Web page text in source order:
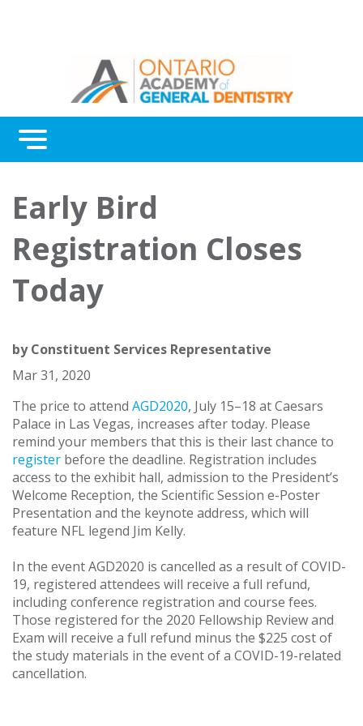
Menu
Awards
About Us
Contact Us
Early Bird
Registration Closes
Today
byConstituent Services Representative
Mar 31, 2020
The price to attend AGD2020, July 15–18 at Caesars
Palace in Las Vegas, increases after today. Please
remind your members that this is their last chance to
register before the deadline. Registration includes
access to the exhibit hall, admission to the President’s
Welcome Reception, the Scientific Session e-Poster
Presentation and the keynote address, which will
feature NFL legend Jim Kelly.
In the event AGD2020 is cancelled as a result of COVID-
19, registered attendees will receive a full refund,
including conference registration and course fees.
Those registered for the 2020 Fellowship Review and
Exam will receive a full refund minus the $225 cost of
the study materials in the event of a COVID-19-related
cancellation.